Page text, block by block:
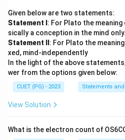
Given below are two statements:
Statement I : For Plato the
sically a conception in the mind only.
Statement II : For Plato the
xed, mind-independently
In the light of the above
wer from the options given below:
CUET (PG) - 2023 Statements
View Solution
What is the electron count of